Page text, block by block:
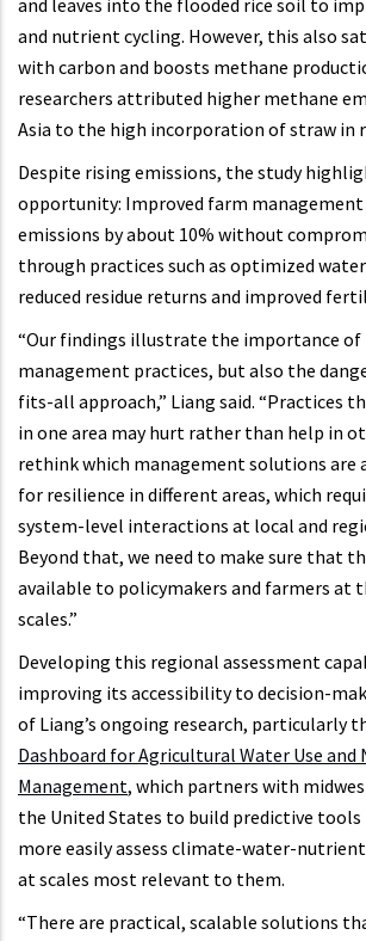
and leaves into the flooded rice soil to
and nutrient cycling. However, this also
with carbon and boosts methane
researchers attributed higher methane
Asia to the high incorporation of straw in
Despite rising emissions, the study
opportunity: Improved farm management
emissions by about 10% without
through practices such as optimized
reduced residue returns and improved
“Our findings illustrate the importance of
management practices, but also the
fits-all approach,” Liang said. “Practices
in one area may hurt rather than help in
rethink which management solutions are
for resilience in different areas, which
system-level interactions at local and
Beyond that, we need to make sure that
available to policymakers and farmers at
scales.”
Developing this regional assessment
improving its accessibility to decision-
of Liang’s ongoing research, particularly
Dashboard for Agricultural Water Use
Management, which partners with
the United States to build predictive
more easily assess climate-water-
at scales most relevant to them.
“There are practical, scalable solutions